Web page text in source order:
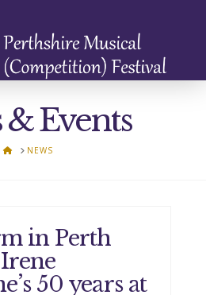
& Events
HOMENEWS
in Perth
50 years at